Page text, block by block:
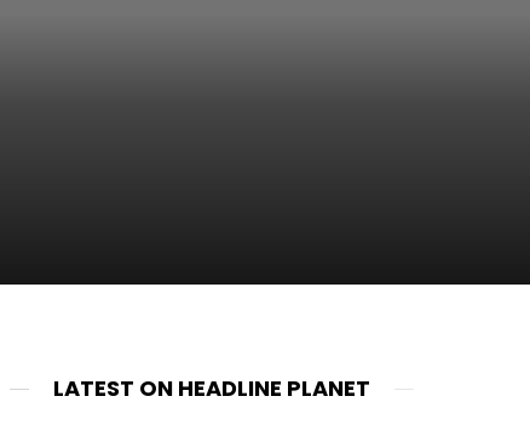
LATEST ON HEADLINE PLANET